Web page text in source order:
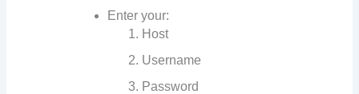
Enter your:
Host
Username
Password